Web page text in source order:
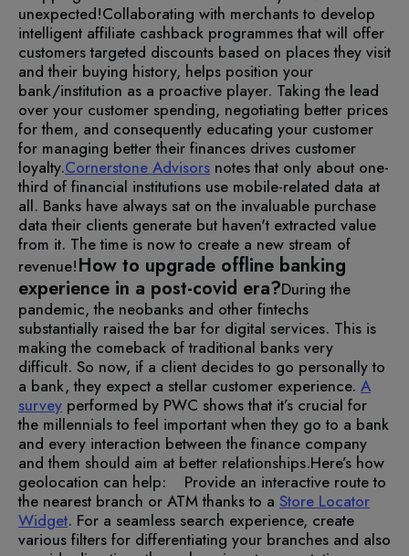
unexpected!Collaborating with merchants to develop
intelligent affiliate cashback programmes that will offer
customers targeted discounts based on places they visit
and their buying history, helps position your
bank/institution as a proactive player. Taking the lead
over your customer spending, negotiating better prices
for them, and consequently educating your customer
for managing better their finances drives customer
loyalty.Cornerstone Advisors notes that only about one-
third of financial institutions use mobile-related data at
all. Banks have always sat on the invaluable purchase
data their clients generate but haven't extracted value
from it. The time is now to create a new stream of
revenue!How to upgrade offline banking
experience in a post-covid era?During the
pandemic, the neobanks and other fintechs
substantially raised the bar for digital services. This is
making the comeback of traditional banks very
difficult. So now, if a client decides to go personally to
a bank, they expect a stellar customer experience. A
survey performed by PWC shows that it’s crucial for
the millennials to feel important when they go to a bank
and every interaction between the finance company
and them should aim at better relationships.Here’s how
geolocation can help:
Provide an interactive route to
the nearest branch or ATM thanks to a Store Locator
Widget. For a seamless search experience, create
various filters for differentiating your branches and also